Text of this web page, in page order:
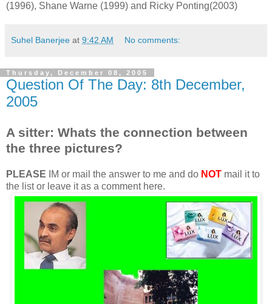
(1996), Shane Warne (1999) and Ricky Ponting(2003)
Suhel Banerjee at 9:42 AM No comments:
Thursday, December 08, 2005
Question Of The Day: 8th December,
2005
A sitter: Whats the connection between
the three pictures?
PLEASE IM or mail the answer to me and do NOT mail it to
the list or leave it as a comment here.